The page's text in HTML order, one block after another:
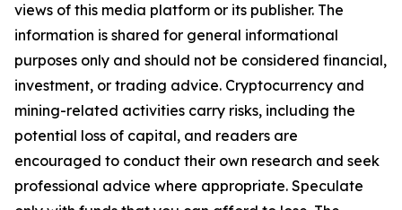
views of this media platform or its publisher. The
information is shared for general informational
purposes only and should not be considered financial,
investment, or trading advice. Cryptocurrency and
mining-related activities carry risks, including the
potential loss of capital, and readers are
encouraged to conduct their own research and seek
professional advice where appropriate. Speculate